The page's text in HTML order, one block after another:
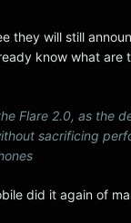
they will still
know what are
Flare 2.0, as the
sacrificing
did it again of